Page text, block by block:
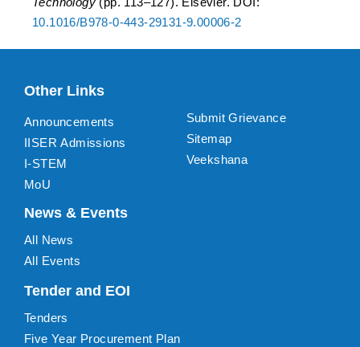
10.1016/B978-0-443-29131-9.00006-2
Other Links
Announcements
IISER Admissions
I-STEM
MoU
Submit Grievance
Sitemap
Veekshana
News & Events
All News
All Events
Tender and EOI
Tenders
Five Year Procurement Plan